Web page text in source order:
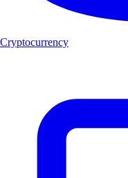
Cryptocurrency